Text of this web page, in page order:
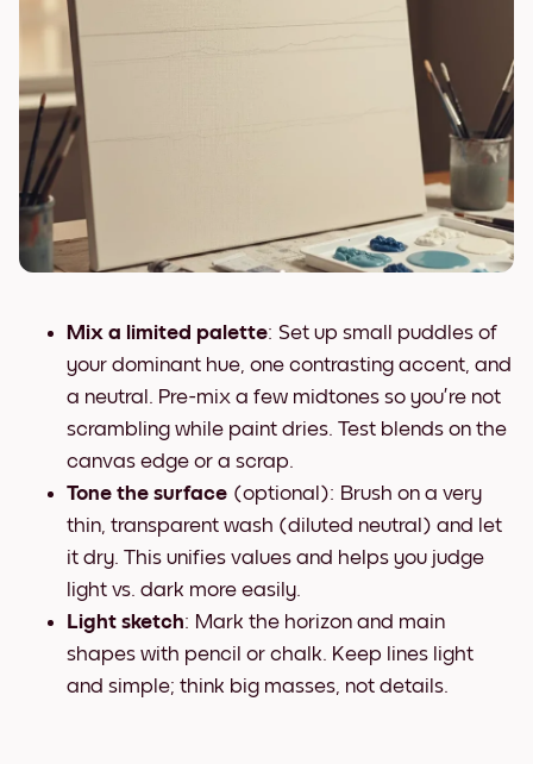
Mix a limited palette: Set up small puddles of
your dominant hue, one contrasting accent, and
a neutral. Pre-mix a few midtones so you’re not
scrambling while paint dries. Test blends on the
canvas edge or a scrap.
Tone the surface (optional): Brush on a very
thin, transparent wash (diluted neutral) and let
it dry. This unifies values and helps you judge
light vs. dark more easily.
Light sketch: Mark the horizon and main
shapes with pencil or chalk. Keep lines light
and simple; think big masses, not details.